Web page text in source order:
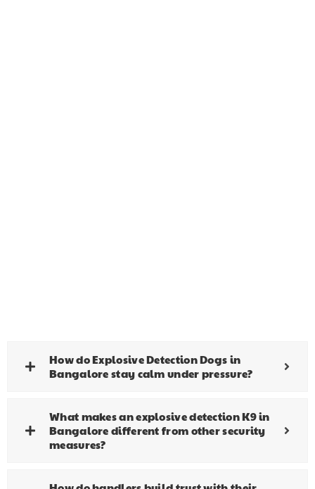
How do Explosive Detection Dogs in
Bangalore stay calm under pressure?
What makes an explosive detection K9 in
Bangalore different from other security
measures?